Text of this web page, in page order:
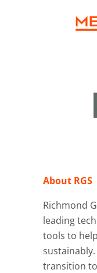
About RGS
Richmond
leading
tools to
transition to